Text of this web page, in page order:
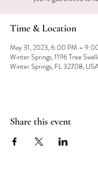
Time & Location
May 31, 2023, 6:00 PM –
Winter Springs, 1196 Tree
Winter Springs, FL 32708,
Share this event